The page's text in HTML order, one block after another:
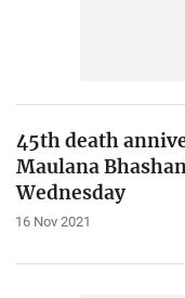
45th death
Maulana
Wednesday
16 Nov 2021